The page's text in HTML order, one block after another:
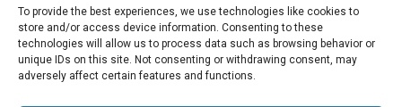
To provide the best experiences, we use technologies like cookies to
store and/or access device information. Consenting to these
technologies will allow us to process data such as browsing behavior or
unique IDs on this site. Not consenting or withdrawing consent, may
adversely affect certain features and functions.